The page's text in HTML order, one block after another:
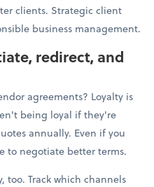
clients. Strategic client
business management.
redirect, and
agreements? Loyalty is
being loyal if they're
annually. Even if you
to negotiate better terms.
too. Track which channels